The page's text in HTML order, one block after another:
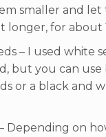
smaller and let
longer, for about
– I used white
but you can use
or a black and
Depending on